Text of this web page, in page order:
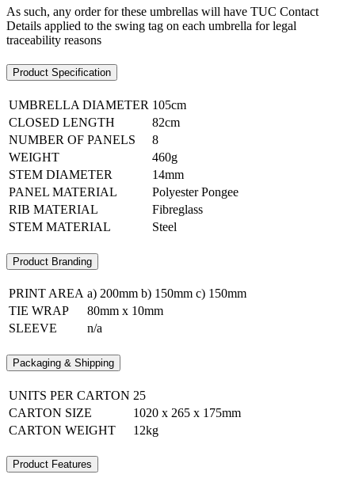
As such, any order for these umbrellas will have TUC Contact
Details applied to the swing tag on each umbrella for legal
traceability reasons
Product Specification
UMBRELLA DIAMETER 105cm
CLOSED LENGTH
82cm
NUMBER OF PANELS
8
WEIGHT
460g
STEM DIAMETER
14mm
PANEL MATERIAL
Polyester Pongee
RIB MATERIAL
Fibreglass
STEM MATERIAL
Steel
Product Branding
PRINT AREA a) 200mm b) 150mm c) 150mm
TIE WRAP
80mm x 10mm
SLEEVE
n/a
Packaging & Shipping
UNITS PER CARTON 25
CARTON SIZE
1020 x 265 x 175mm
CARTON WEIGHT
12kg
Product Features